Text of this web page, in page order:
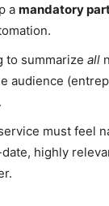
a mandatory
to summarize all
audience
must feel
highly